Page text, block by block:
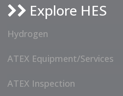
Explore HES
Hydrogen
ATEX Equipment/Services
ATEX Inspection